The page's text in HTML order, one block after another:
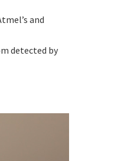
and
detected by